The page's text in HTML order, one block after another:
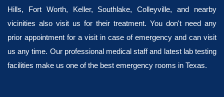
Hills, Fort Worth, Keller, Southlake, Colleyville, and nearby
vicinities also visit us for their treatment. You don't need any
prior appointment for a visit in case of emergency and can visit
us any time. Our professional medical staff and latest lab testing
facilities make us one of the best emergency rooms in Texas.